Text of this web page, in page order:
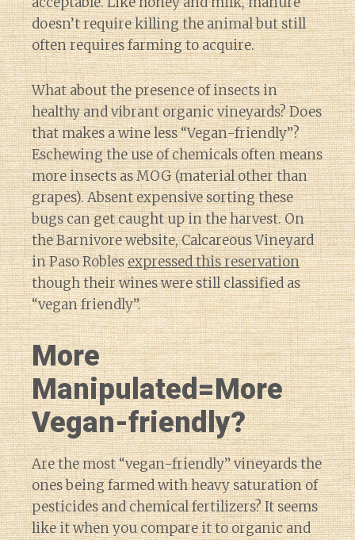
doesn’t require killing the animal but still
often requires farming to acquire.
What about the presence of insects in
healthy and vibrant organic vineyards? Does
that makes a wine less “Vegan-friendly”?
Eschewing the use of chemicals often means
more insects as MOG (material other than
grapes). Absent expensive sorting these
bugs can get caught up in the harvest. On
the Barnivore website, Calcareous Vineyard
in Paso Roblesexpressed this reservation
though their wines were still classified as
“vegan friendly”.
More
Manipulated=More
Vegan-friendly?
Are the most “vegan-friendly” vineyards the
ones being farmed with heavy saturation of
pesticides and chemical fertilizers? It seems
like it when you compare it to organic and